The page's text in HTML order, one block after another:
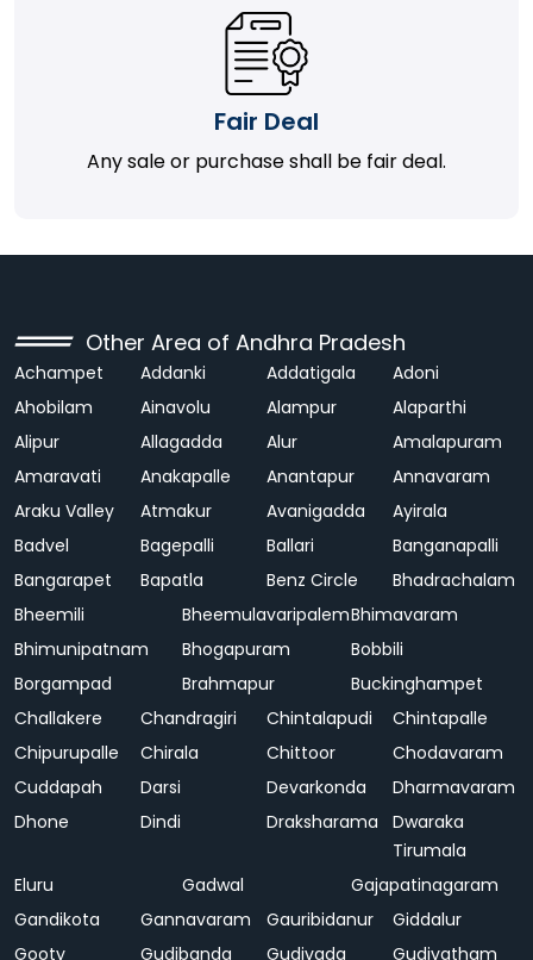
Fair Deal
Any sale or purchase shall be fair deal.
Other Area of Andhra Pradesh
Achampet Addanki Addatigala
Adoni
Ahobilam
Ainavolu Alampur
Alaparthi
Alipur
Allagadda Alur
Amalapuram
Amaravati
Anakapalle Anantapur
Annavaram
Araku Valley
Atmakur Avanigadda
Ayirala
Badvel
Bagepalli Ballari
Banganapalli
Bangarapet
Bapatla Benz Circle
Bhadrachalam
Bheemili
BheemulavaripalemBhimavaram
Bhimunipatnam
Bhogapuram
Bobbili
Borgampad
Brahmapur
Buckinghampet
Challakere
Chandragiri Chintalapudi
Chintapalle
Chipurupalle
Chirala Chittoor
Chodavaram
Cuddapah
Darsi Devarkonda
Dharmavaram
Dhone
Dindi Draksharama
Dwaraka
Tirumala
Eluru
Gadwal
Gajapatinagaram
Gandikota
Gannavaram Gauribidanur
Giddalur
Gooty
Gudibanda Gudivada
Gudiyatham